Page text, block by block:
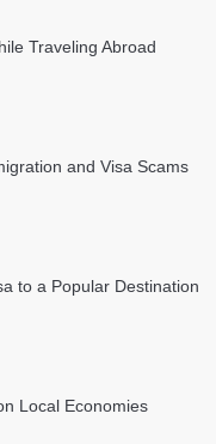
Traveling Abroad
and Visa Scams
to a Popular Destination
Local Economies